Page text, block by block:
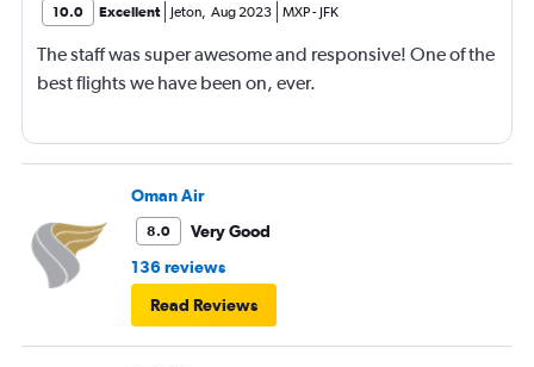
10.0 Excellent Jeton, Aug 2023 MXP- JFK
The staff was super awesome and responsive! One of the
best flights we have been on, ever.
Oman Air
8.0
Very Good
136 reviews
Read Reviews